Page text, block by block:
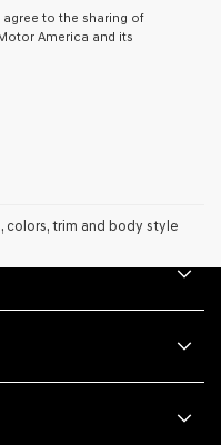
to the sharing of
America and its
colors, trim and body style